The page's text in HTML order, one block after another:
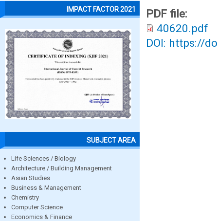
IMPACT FACTOR 2021
SUBJECT AREA
Life Sciences / Biology
Architecture / Building Management
Asian Studies
Business & Management
Chemistry
Computer Science
Economics & Finance
PDF file:
40620.pdf
DOI: https://